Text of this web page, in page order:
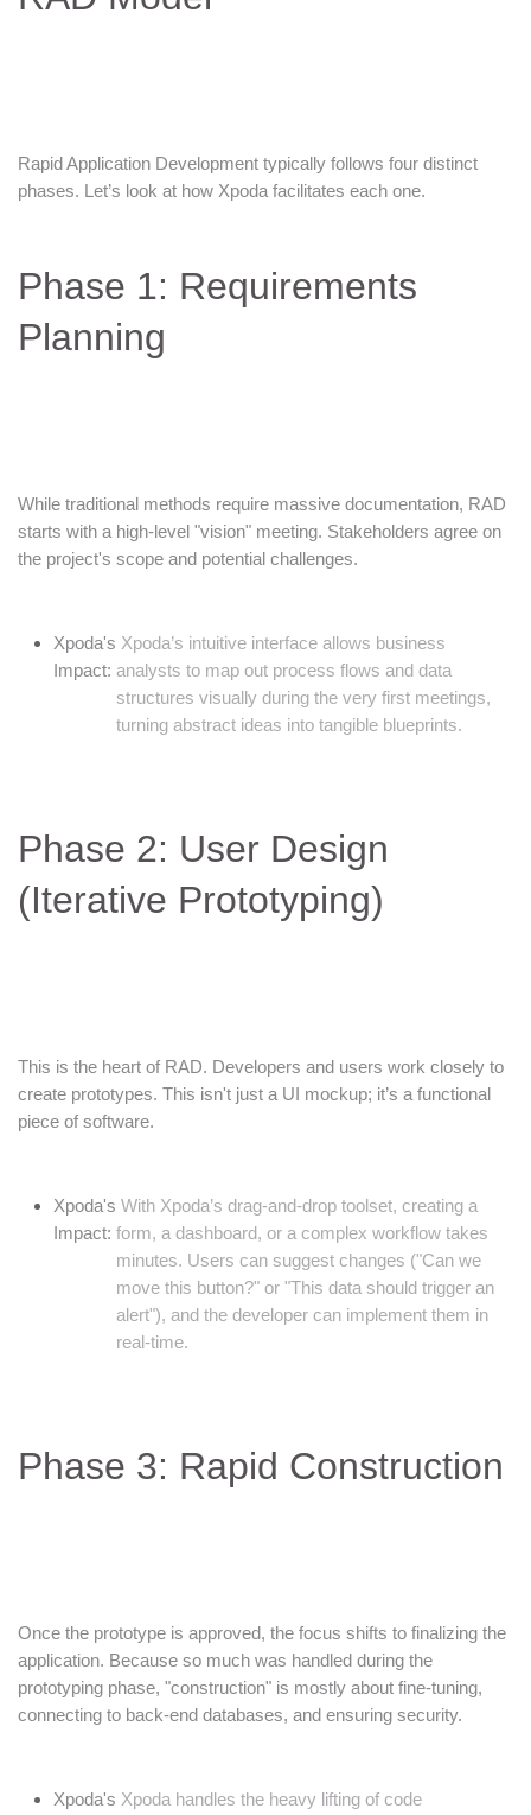
Rapid Application Development typically follows four distinct
phases. Let’s look at how Xpoda facilitates each one.
Phase 1: Requirements
Planning
While traditional methods require massive documentation, RAD
starts with a high-level "vision" meeting. Stakeholders agree on
the project's scope and potential challenges.
Xpoda's
Impact:
Xpoda’s intuitive interface allows business
analysts to map out process flows and data
structures visually during the very first meetings,
turning abstract ideas into tangible blueprints.
Phase 2: User Design
(Iterative Prototyping)
This is the heart of RAD. Developers and users work closely to
create prototypes. This isn't just a UI mockup; it’s a functional
piece of software.
Xpoda's
Impact:
With Xpoda’s drag-and-drop toolset, creating a
form, a dashboard, or a complex workflow takes
minutes. Users can suggest changes ("Can we
move this button?" or "This data should trigger an
alert"), and the developer can implement them in
real-time.
Phase 3: Rapid Construction
Once the prototype is approved, the focus shifts to finalizing the
application. Because so much was handled during the
prototyping phase, "construction" is mostly about fine-tuning,
connecting to back-end databases, and ensuring security.
Xpoda's Xpoda handles the heavy lifting of code